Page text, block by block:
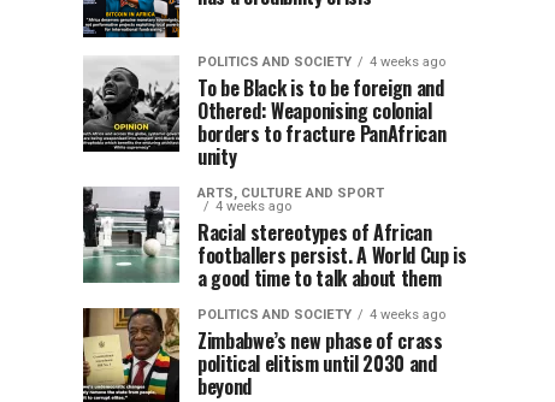
POLITICS AND SOCIETY 4 weeks ago
To be Black is to be foreign and
Othered: Weaponising colonial
borders to fracture PanAfrican
unity
ARTS, CULTURE AND SPORT
4 weeks ago
Racial stereotypes of African
footballers persist. A World Cup is
a good time to talk about them
POLITICS AND SOCIETY 4 weeks ago
Zimbabwe’s new phase of crass
political elitism until 2030 and
beyond